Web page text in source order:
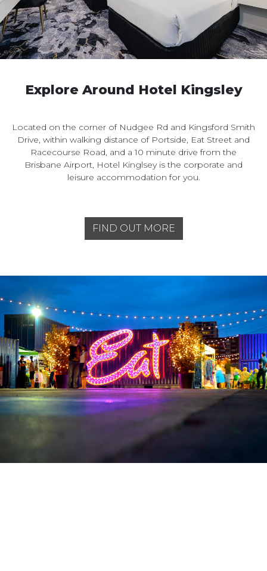
Explore Around Hotel Kingsley
Located on the corner of Nudgee Rd and Kingsford Smith
Drive, within walking distance of Portside, Eat Street and
Racecourse Road, and a 10 minute drive from the
Brisbane Airport, Hotel Kinglsey is the corporate and
leisure accommodation for you.
FIND OUT MORE